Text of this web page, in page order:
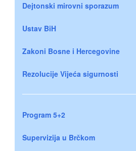
Dejtonski mirovni sporazum
Ustav BiH
Zakoni Bosne i Hercegovine
Rezolucije Vijeća sigurnosti
Program 5+2
Supervizija u Brčkom